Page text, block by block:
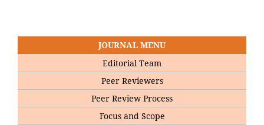
JOURNAL MENU
Editorial Team
Peer Reviewers
Peer Review Process
Focus and Scope